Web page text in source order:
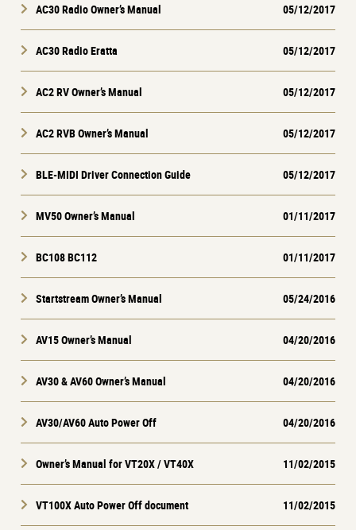
AC30 Radio Owner’s Manual 05/12/2017
AC30 Radio Eratta 05/12/2017
AC2 RV Owner’s Manual 05/12/2017
AC2 RVB Owner’s Manual 05/12/2017
BLE-MIDI Driver Connection Guide 05/12/2017
MV50 Owner’s Manual 01/11/2017
BC108 BC112 01/11/2017
Startstream Owner’s Manual 05/24/2016
AV15 Owner’s Manual 04/20/2016
AV30 & AV60 Owner’s Manual 04/20/2016
AV30/AV60 Auto Power Off 04/20/2016
Owner’s Manual for VT20X / VT40X 11/02/2015
VT100X Auto Power Off document 11/02/2015